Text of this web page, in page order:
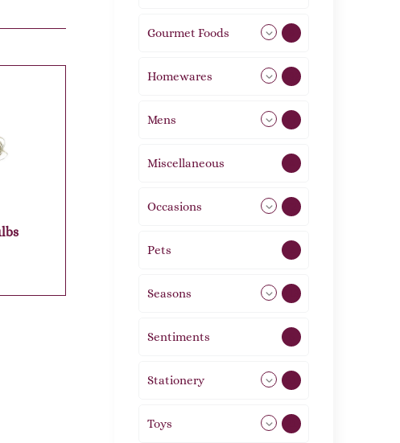
Gourmet Foods
Homewares
Mens
Miscellaneous
Occasions
Pets
Seasons
Sentiments
Stationery
Toys